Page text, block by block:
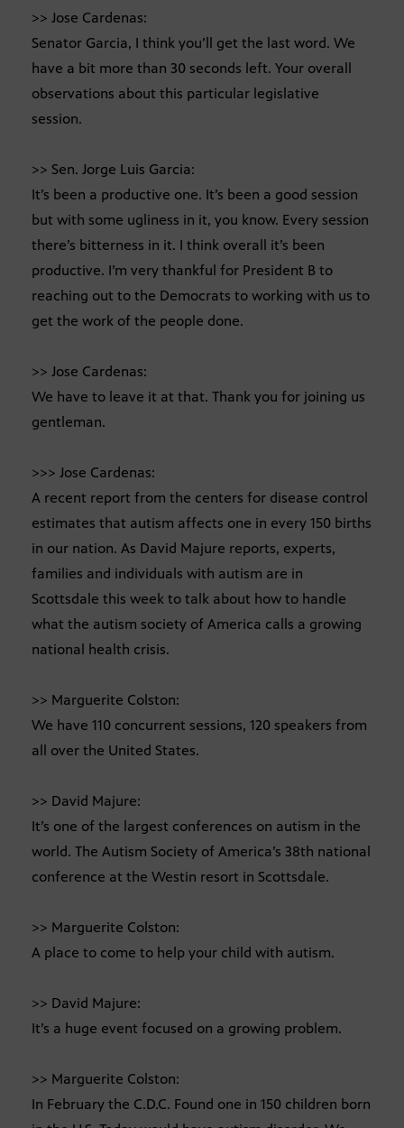
>> Jose Cardenas:
Senator Garcia, I think you’ll get the last word. We
have a bit more than 30 seconds left. Your overall
observations about this particular legislative
session.
>> Sen. Jorge Luis Garcia:
It’s been a productive one. It’s been a good session
but with some ugliness in it, you know. Every session
there’s bitterness in it. I think overall it’s been
productive. I’m very thankful for President B to
reaching out to the Democrats to working with us to
get the work of the people done.
>> Jose Cardenas:
We have to leave it at that. Thank you for joining us
gentleman.
>>> Jose Cardenas:
A recent report from the centers for disease control
estimates that autism affects one in every 150 births
in our nation. As David Majure reports, experts,
families and individuals with autism are in
Scottsdale this week to talk about how to handle
what the autism society of America calls a growing
national health crisis.
>> Marguerite Colston:
We have 110 concurrent sessions, 120 speakers from
all over the United States.
>> David Majure:
It’s one of the largest conferences on autism in the
world. The Autism Society of America’s 38th national
conference at the Westin resort in Scottsdale.
>> Marguerite Colston:
A place to come to help your child with autism.
>> David Majure:
It’s a huge event focused on a growing problem.
>> Marguerite Colston:
In February the C.D.C. Found one in 150 children born